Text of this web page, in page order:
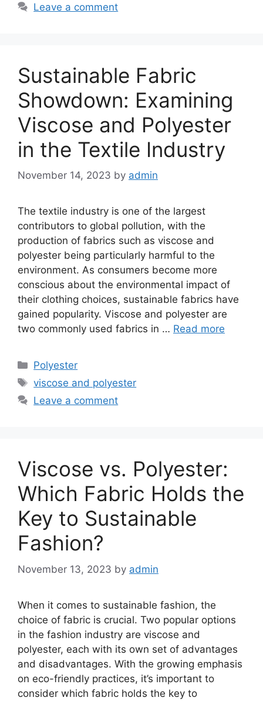
Leave a comment
Sustainable Fabric
Showdown: Examining
Viscose and Polyester
in the Textile Industry
November 14, 2023 by admin
The textile industry is one of the largest
contributors to global pollution, with the
production of fabrics such as viscose and
polyester being particularly harmful to the
environment. As consumers become more
conscious about the environmental impact of
their clothing choices, sustainable fabrics have
gained popularity. Viscose and polyester are
two commonly used fabrics in … Read more
Categories
Polyester
Tags
viscose and polyester
Leave a comment
Viscose vs. Polyester:
Which Fabric Holds the
Key to Sustainable
Fashion?
November 13, 2023 by admin
When it comes to sustainable fashion, the
choice of fabric is crucial. Two popular options
in the fashion industry are viscose and
polyester, each with its own set of advantages
and disadvantages. With the growing emphasis
on eco-friendly practices, it’s important to
consider which fabric holds the key to